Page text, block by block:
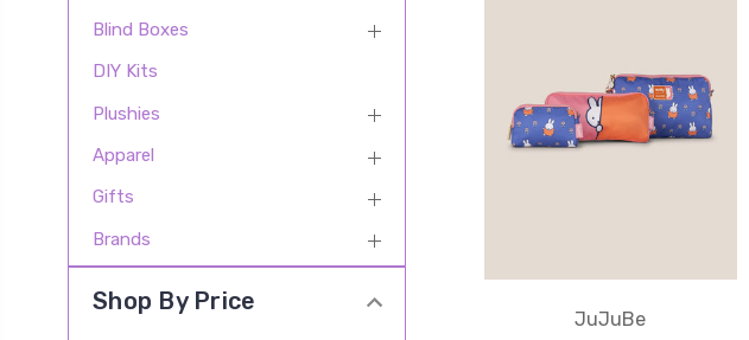
Blind Boxes
DIY Kits
Plushies
Apparel
Gifts
Brands
Shop By Price
JuJuBe